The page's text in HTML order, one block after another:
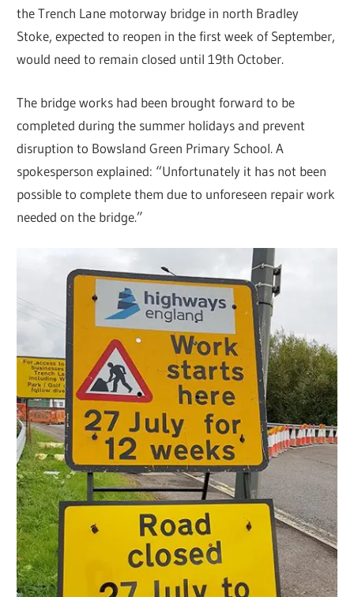
the Trench Lane motorway bridge in north Bradley
Stoke, expected to reopen in the first week of September,
would need to remain closed until 19th October.
The bridge works had been brought forward to be
completed during the summer holidays and prevent
disruption to Bowsland Green Primary School. A
spokesperson explained: “Unfortunately it has not been
possible to complete them due to unforeseen repair work
needed on the bridge.”